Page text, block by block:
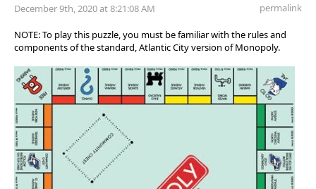
December 9th, 2020 at 8:21:08 AM permalink
NOTE: To play this puzzle, you must be familiar with the rules and
components of the standard, Atlantic City version of Monopoly.